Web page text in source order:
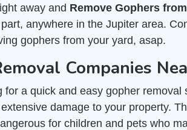
away and Remove Gophers
anywhere in the Jupiter area.
gophers from your yard, asap.
Companies
for a quick and easy gopher
damage to your property.
for children and pets who